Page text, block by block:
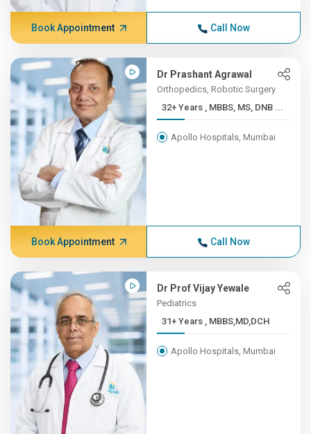
Book Appointment Call Now
Dr Prashant Agrawal
Orthopedics, Robotic Surgery
32+ Years , MBBS, MS, DNB ...
Apollo Hospitals, Mumbai
Book Appointment Call Now
Dr Prof Vijay Yewale
Pediatrics
31+ Years , MBBS,MD,DCH
Apollo Hospitals, Mumbai